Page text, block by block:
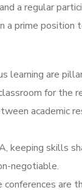
a regular
a prime position
learning are
for the
academic
keeping skills
negotiable.
conferences are